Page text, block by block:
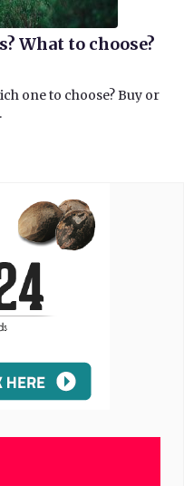
What to choose?
one to choose? Buy or